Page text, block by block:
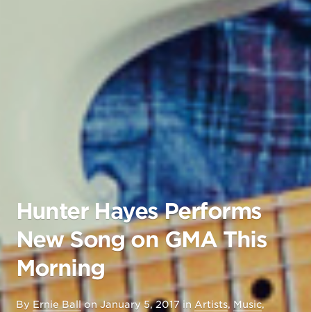
Hunter Hayes Performs
New Song on GMA This
Morning
By Ernie Ball onJanuary 5, 2017 in Artists, Music,